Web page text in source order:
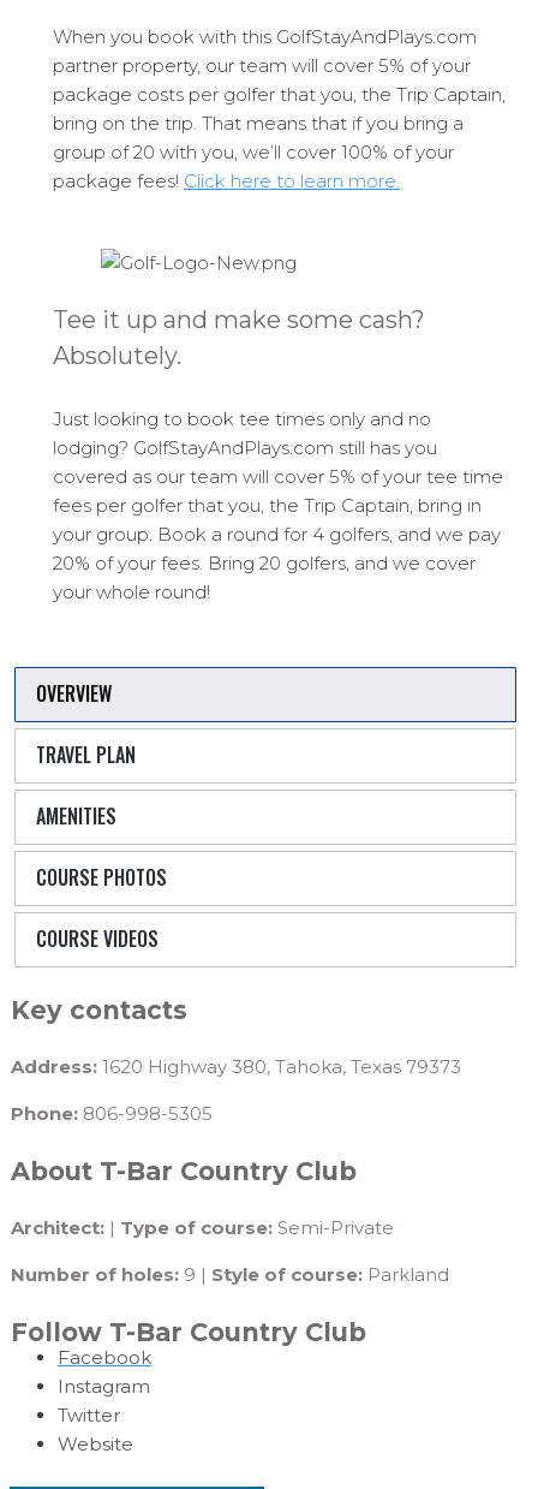
When you book with this GolfStayAndPlays.com
partner property, our team will cover 5% of your
package costs per golfer that you, the Trip Captain,
bring on the trip. That means that if you bring a
group of 20 with you, we’ll cover 100% of your
package fees! Click here to learn more.
Tee it up and make some cash?
Absolutely.
Just looking to book tee times only and no
lodging? GolfStayAndPlays.com still has you
covered as our team will cover 5% of your tee time
fees per golfer that you, the Trip Captain, bring in
your group. Book a round for 4 golfers, and we pay
20% of your fees. Bring 20 golfers, and we cover
your whole round!
OVERVIEW
TRAVEL PLAN
AMENITIES
COURSE PHOTOS
COURSE VIDEOS
Key contacts
Address: 1620 Highway 380, Tahoka, Texas 79373
Phone: 806-998-5305
About T-Bar Country Club
Architect: | Type of course: Semi-Private
Number of holes: 9 | Style of course: Parkland
Follow T-Bar Country Club
Facebook
Instagram
Twitter
Website